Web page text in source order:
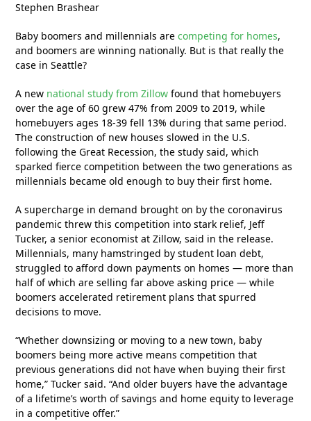
Stephen Brashear
Baby boomers and millennials arecompeting for homes,
and boomers are winning nationally. But is that really the
case in Seattle?
A new national study from Zillow found that homebuyers
over the age of 60 grew 47% from 2009 to 2019, while
homebuyers ages 18-39 fell 13% during that same period.
The construction of new houses slowed in the U.S.
following the Great Recession, the study said, which
sparked fierce competition between the two generations as
millennials became old enough to buy their first home.
A supercharge in demand brought on by the coronavirus
pandemic threw this competition into stark relief, Jeff
Tucker, a senior economist at Zillow, said in the release.
Millennials, many hamstringed by student loan debt,
struggled to afford down payments on homes — more than
half of which are selling far above asking price — while
boomers accelerated retirement plans that spurred
decisions to move.
“Whether downsizing or moving to a new town, baby
boomers being more active means competition that
previous generations did not have when buying their first
home,” Tucker said. “And older buyers have the advantage
of a lifetime’s worth of savings and home equity to leverage
in a competitive offer.”